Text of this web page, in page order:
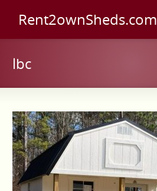
Rent2ownSheds.com
lbc